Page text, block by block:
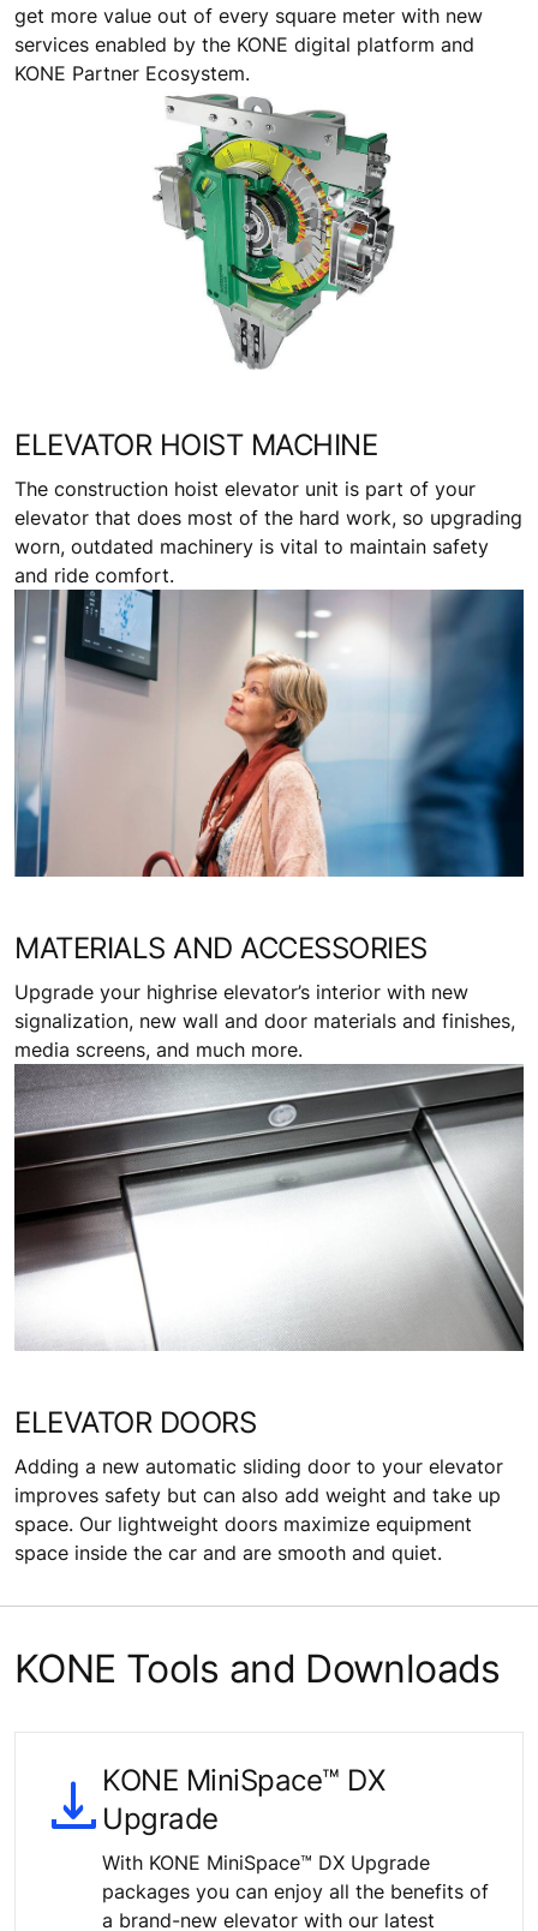
get more value out of every square meter with new
services enabled by the KONE digital platform and
KONE Partner Ecosystem.
ELEVATOR HOIST MACHINE
The construction hoist elevator unit is part of your
elevator that does most of the hard work, so upgrading
worn, outdated machinery is vital to maintain safety
and ride comfort.
MATERIALS AND ACCESSORIES
Upgrade your highrise elevator’s interior with new
signalization, new wall and door materials and finishes,
media screens, and much more.
ELEVATOR DOORS
Adding a new automatic sliding door to your elevator
improves safety but can also add weight and take up
space. Our lightweight doors maximize equipment
space inside the car and are smooth and quiet.
KONE Tools and Downloads
KONE MiniSpace™ DX
Upgrade
With KONE MiniSpace™ DX Upgrade
packages you can enjoy all the benefits of
a brand-new elevator with our latest